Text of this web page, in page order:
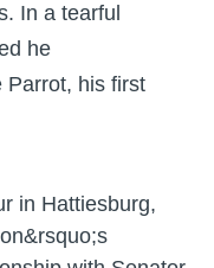
In a tearful
he
Parrot, his first